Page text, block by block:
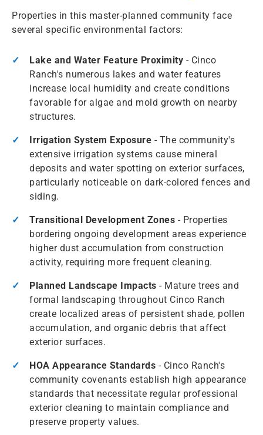
Properties in this master-planned community face
several specific environmental factors:
Lake and Water Feature Proximity - Cinco
Ranch's numerous lakes and water features
increase local humidity and create conditions
favorable for algae and mold growth on nearby
structures.
Irrigation System Exposure - The community's
extensive irrigation systems cause mineral
deposits and water spotting on exterior surfaces,
particularly noticeable on dark-colored fences and
siding.
Transitional Development Zones - Properties
bordering ongoing development areas experience
higher dust accumulation from construction
activity, requiring more frequent cleaning.
Planned Landscape Impacts - Mature trees and
formal landscaping throughout Cinco Ranch
create localized areas of persistent shade, pollen
accumulation, and organic debris that affect
exterior surfaces.
HOA Appearance Standards - Cinco Ranch's
community covenants establish high appearance
standards that necessitate regular professional
exterior cleaning to maintain compliance and
preserve property values.